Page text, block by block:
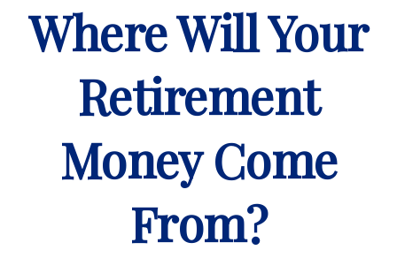
Where Will Your
Retirement
Money Come
From?